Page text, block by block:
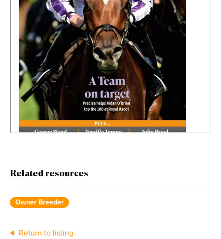
Related resources
Owner Breeder
Return to listing